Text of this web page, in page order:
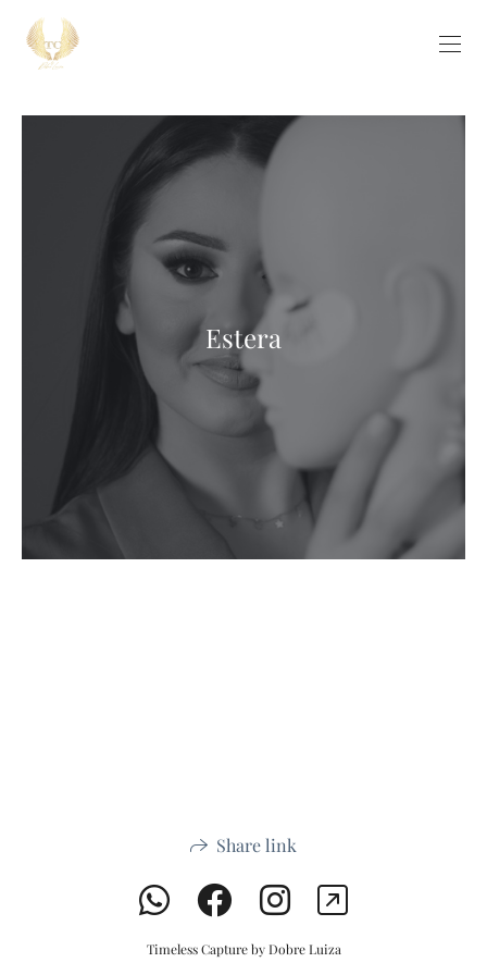
Estera
Share link
Timeless Capture by Dobre Luiza